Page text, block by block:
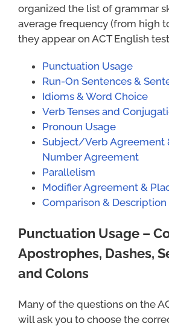
organized the list of grammar
average frequency (from high
they appear on ACT English
Punctuation Usage
Run-On Sentences &
Idioms & Word Choice
Verb Tenses and
Pronoun Usage
Subject/Verb Agreement
Number Agreement
Parallelism
Modifier Agreement &
Comparison & Description
Punctuation Usage –
Apostrophes, Dashes,
and Colons
Many of the questions on the
will ask you to choose the